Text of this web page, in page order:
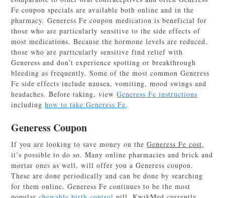
Fe coupon specials are available both online and in the
pharmacy. Generess Fe coupon medication is beneficial for
those who are particularly sensitive to the side effects of
most medications. Because the hormone levels are reduced,
those who are particularly sensitive find relief with
Generess and don’t experience spotting or breakthrough
bleeding as frequently. Some of the most common Generess
Fe side effects include nausea, vomiting, mood swings and
headaches. Before taking, viewGeneress Fe instructions
includinghow to take Generess Fe.
Generess Coupon
If you are looking to save money on theGeneress Fe cost,
it’s possible to do so. Many online pharmacies and brick and
mortar ones as well, will offer you a Generess coupon.
These are done periodically and can be done by searching
for them online. Generess Fe continues to be the most